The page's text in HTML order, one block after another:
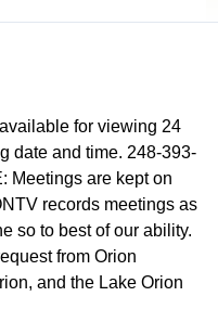
for viewing 24
date and time. 248-393-
Meetings are kept on
records meetings as
so to best of our ability.
from Orion
and the Lake Orion